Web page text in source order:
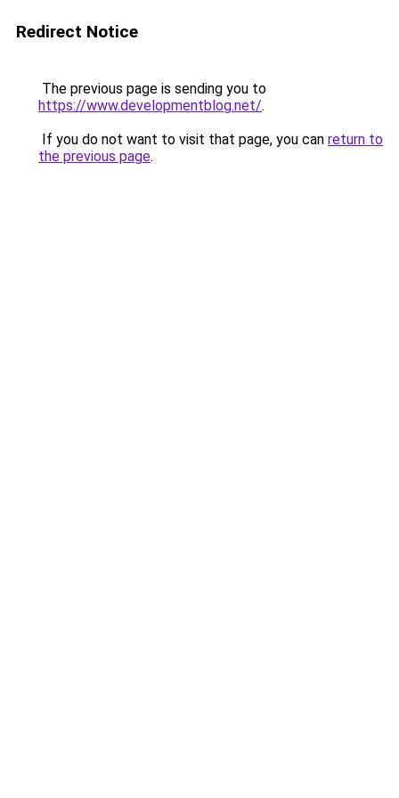
Redirect Notice
The previous page is sending you to
https://www.developmentblog.net/.
If you do not want to visit that page, you can return to
the previous page.